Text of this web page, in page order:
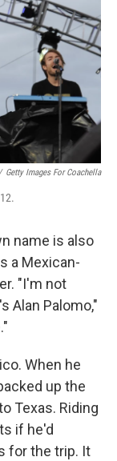
Getty Images For Coachella
name is also
a Mexican-
"I'm not
Alan Palomo,"
When he
up the
Texas. Riding
if he'd
for the trip. It